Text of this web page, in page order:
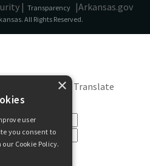
| Transparency |Arkansas.gov
All Rights Reserved.
improve Google Translate
×
user
you consent to
Cookie Policy.